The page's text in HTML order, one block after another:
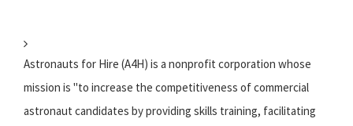
Astronauts for Hire (A4H) is a nonprofit corporation whose
mission is "to increase the competitiveness of commercial
astronaut candidates by providing skills training, facilitating